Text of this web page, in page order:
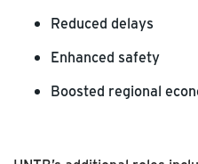
Reduced delays
Enhanced safety
Boosted regional